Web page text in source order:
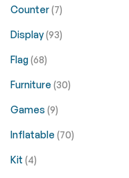
Counter(7)
Display(93)
Flag(68)
Furniture (30)
Games (9)
Inflatable (70)
Kit (4)